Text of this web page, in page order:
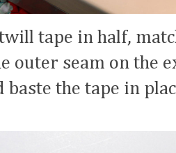
tape in half,
outer seam on the
baste the tape in